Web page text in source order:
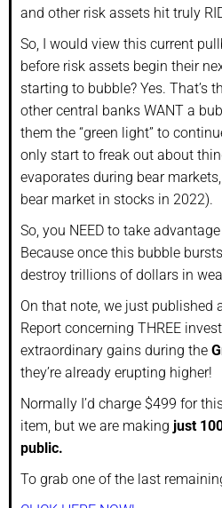
and other risk assets hit truly
So, I would view this current
before risk assets begin their
starting to bubble? Yes. That’s
other central banks WANT a
them the “green light” to
only start to freak out about
evaporates during bear
bear market in stocks in 2022).
So, you NEED to take
Because once this bubble
destroy trillions of dollars in
On that note, we just published
Report concerning THREE
extraordinary gains during the
they’re already erupting higher!
Normally I’d charge $499 for
item, but we are making just
public.
To grab one of the last